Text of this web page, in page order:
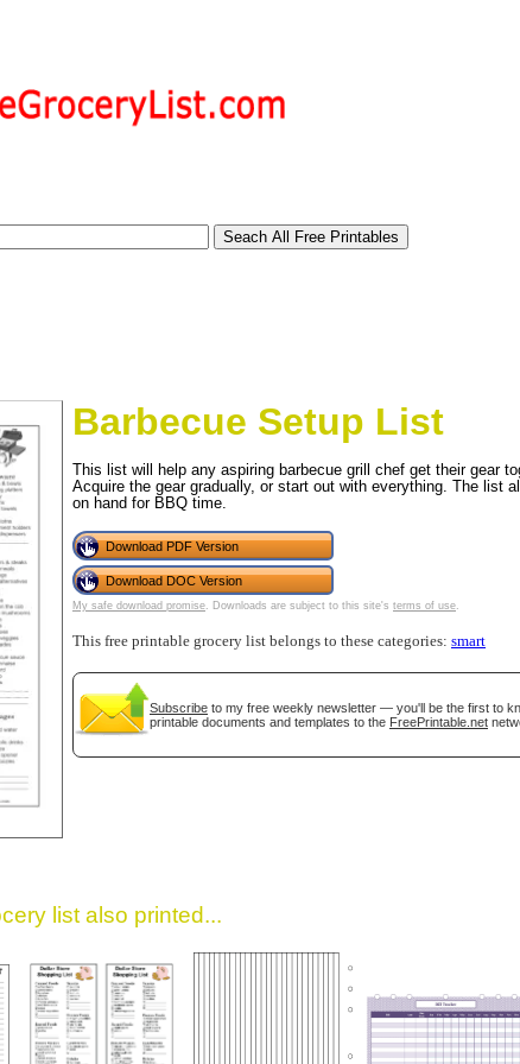
Barbecue Setup List
This list will help any aspiring barbecue grill chef get their gear
Acquire the gear gradually, or start out with everything. The list
on hand for BBQ time.
Download PDF Version
Download DOC Version
My safe download promise. Downloads are subject to this site's terms of use.
This free printable grocery list belongs to these categories: smart
Subscribe to my free weekly newsletter — you'll be the first to
printable documents and templates to the FreePrintable.net
list also printed...